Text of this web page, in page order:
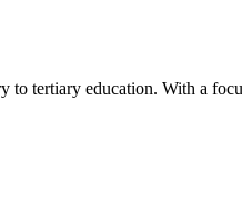
tertiary education. With a